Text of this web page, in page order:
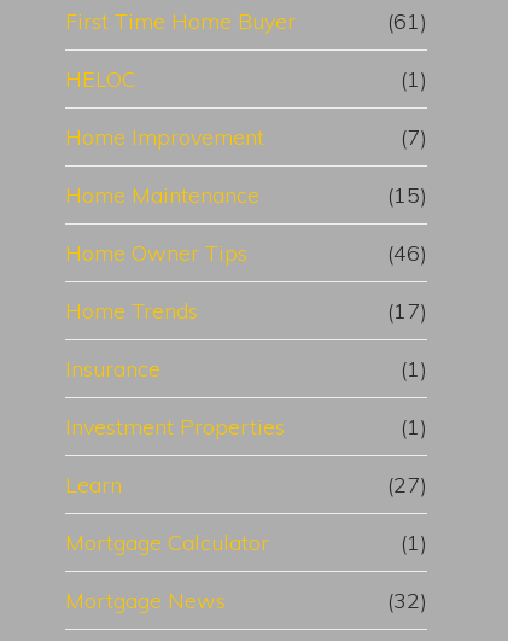
First Time Home Buyer (61)
HELOC (1)
Home Improvement (7)
Home Maintenance (15)
Home Owner Tips (46)
Home Trends (17)
Insurance (1)
Investment Properties (1)
Learn (27)
Mortgage Calculator (1)
Mortgage News (32)